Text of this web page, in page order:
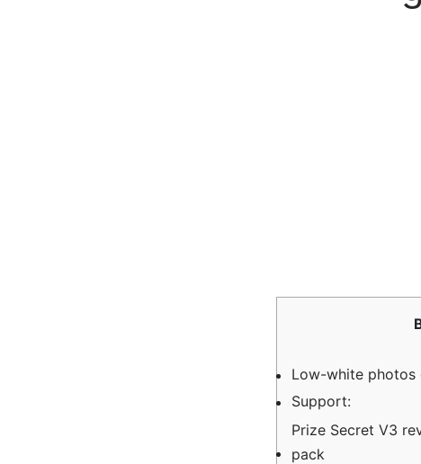
Low-white photos
Support:
Prize Secret V3
pack